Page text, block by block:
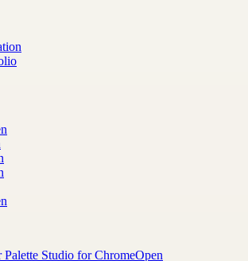
Studio for ChromeOpen